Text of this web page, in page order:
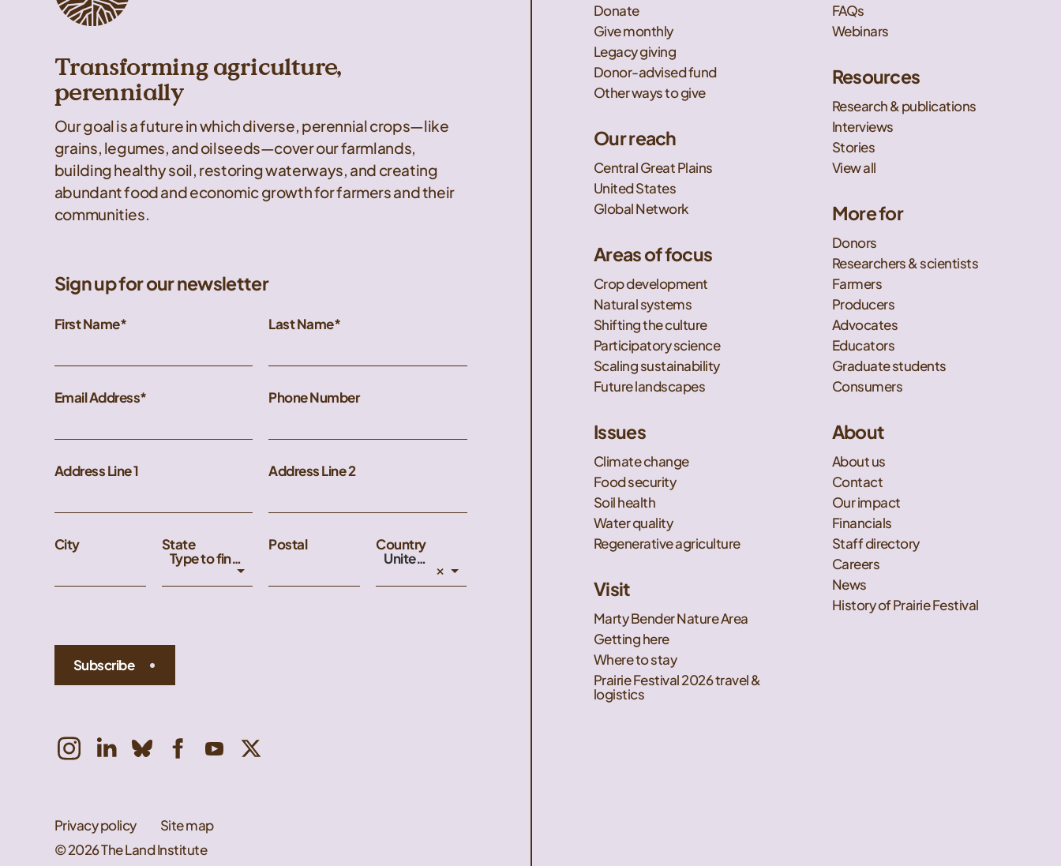
Transforming agriculture,
perennially
Our goal is a future in which diverse, perennial crops—like
grains, legumes, and oilseeds—cover our farmlands,
building healthy soil, restoring waterways, and creating
abundant food and economic growth for farmers and their
communities.
Sign up for our newsletter
First Name Last Name
Email Address Phone Number
Address Line 1 Address Line 2
City
State
Type to find an option or create one...
Postal
Country
United States
×
Subscribe
Privacy policy
Site map
© 2026 The Land Institute
Donate
Give monthly
Legacy giving
Donor-advised fund
Other ways to give
Our reach
Central Great Plains
United States
Global Network
Areas of focus
Crop development
Natural systems
Shifting the culture
Participatory science
Scaling sustainability
Future landscapes
Issues
Climate change
Food security
Soil health
Water quality
Regenerative agriculture
Visit
Marty Bender Nature Area
Getting here
Where to stay
Prairie Festival 2026 travel &
logistics
FAQs
Webinars
Resources
Research & publications
Interviews
Stories
View all
More for
Donors
Researchers & scientists
Farmers
Producers
Advocates
Educators
Graduate students
Consumers
About
About us
Contact
Our impact
Financials
Staff directory
Careers
News
History of Prairie Festival